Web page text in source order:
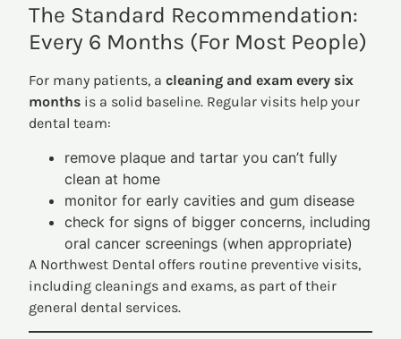
The Standard Recommendation:
Every 6 Months (For Most People)
For many patients, acleaning and exam every six
months is a solid baseline. Regular visits help your
dental team:
remove plaque and tartar you can’t fully
clean at home
monitor for early cavities and gum disease
check for signs of bigger concerns, including
oral cancer screenings (when appropriate)
A Northwest Dental offers routine preventive visits,
including cleanings and exams, as part of their
general dental services.